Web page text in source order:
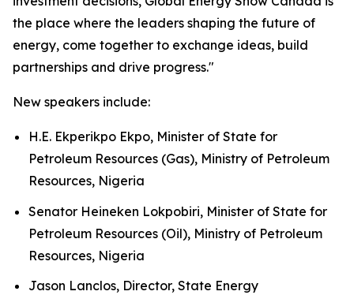
the place where the leaders shaping the future of
energy, come together to exchange ideas, build
partnerships and drive progress."
New speakers include:
H.E. Ekperikpo Ekpo, Minister of State for
Petroleum Resources (Gas), Ministry of Petroleum
Resources, Nigeria
Senator Heineken Lokpobiri, Minister of State for
Petroleum Resources (Oil), Ministry of Petroleum
Resources, Nigeria
Jason Lanclos, Director, State Energy